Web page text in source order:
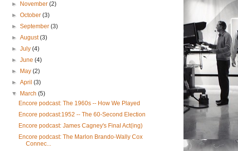
►
November (2)
► October (3)
► September (3)
► August(3)
► July (4)
► June (4)
►
May (2)
► April (3)
▼
March (5)
Encore podcast: The 1960s -- How We Played
Encore podcast:1952 -- The 60-Second Election
Encore podcast: James Cagney's Final Act(ing)
Encore podcast: The Marlon Brando-Wally Cox
Connec...